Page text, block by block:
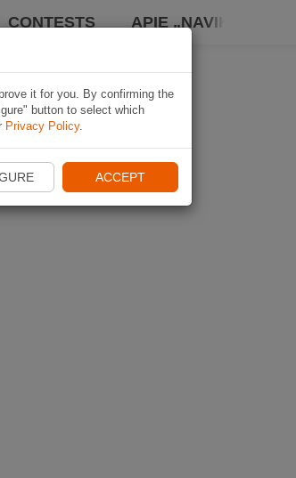
CONTESTS APIE „NAVIKI“
it for you. By confirming the
button to select which
Privacy Policy.
ACCEPT